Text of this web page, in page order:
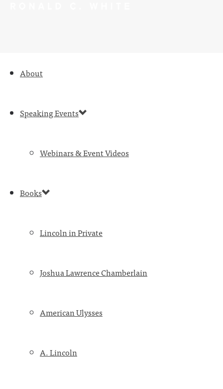
About
Speaking Events
Webinars & Event Videos
Books
Lincoln in Private
Joshua Lawrence Chamberlain
American Ulysses
A. Lincoln